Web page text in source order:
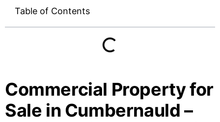
Table of Contents
Commercial Property for
Sale in Cumbernauld –